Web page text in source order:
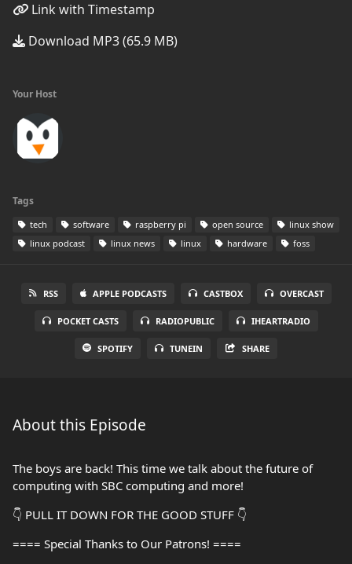
Link with Timestamp
Download MP3 (65.9 MB)
Your Host
Tags
tech software raspberry pi open source
linux show
linux podcast
linux news linux hardware foss
RSS APPLE PODCASTS CASTBOX OVERCAST
POCKET CASTS RADIOPUBLIC IHEARTRADIO
SPOTIFY TUNEIN SHARE
About this Episode
The boys are back! This time we talk about the future of
computing with SBC computing and more!
👇 PULL IT DOWN FOR THE GOOD STUFF 👇
==== Special Thanks to Our Patrons! ====